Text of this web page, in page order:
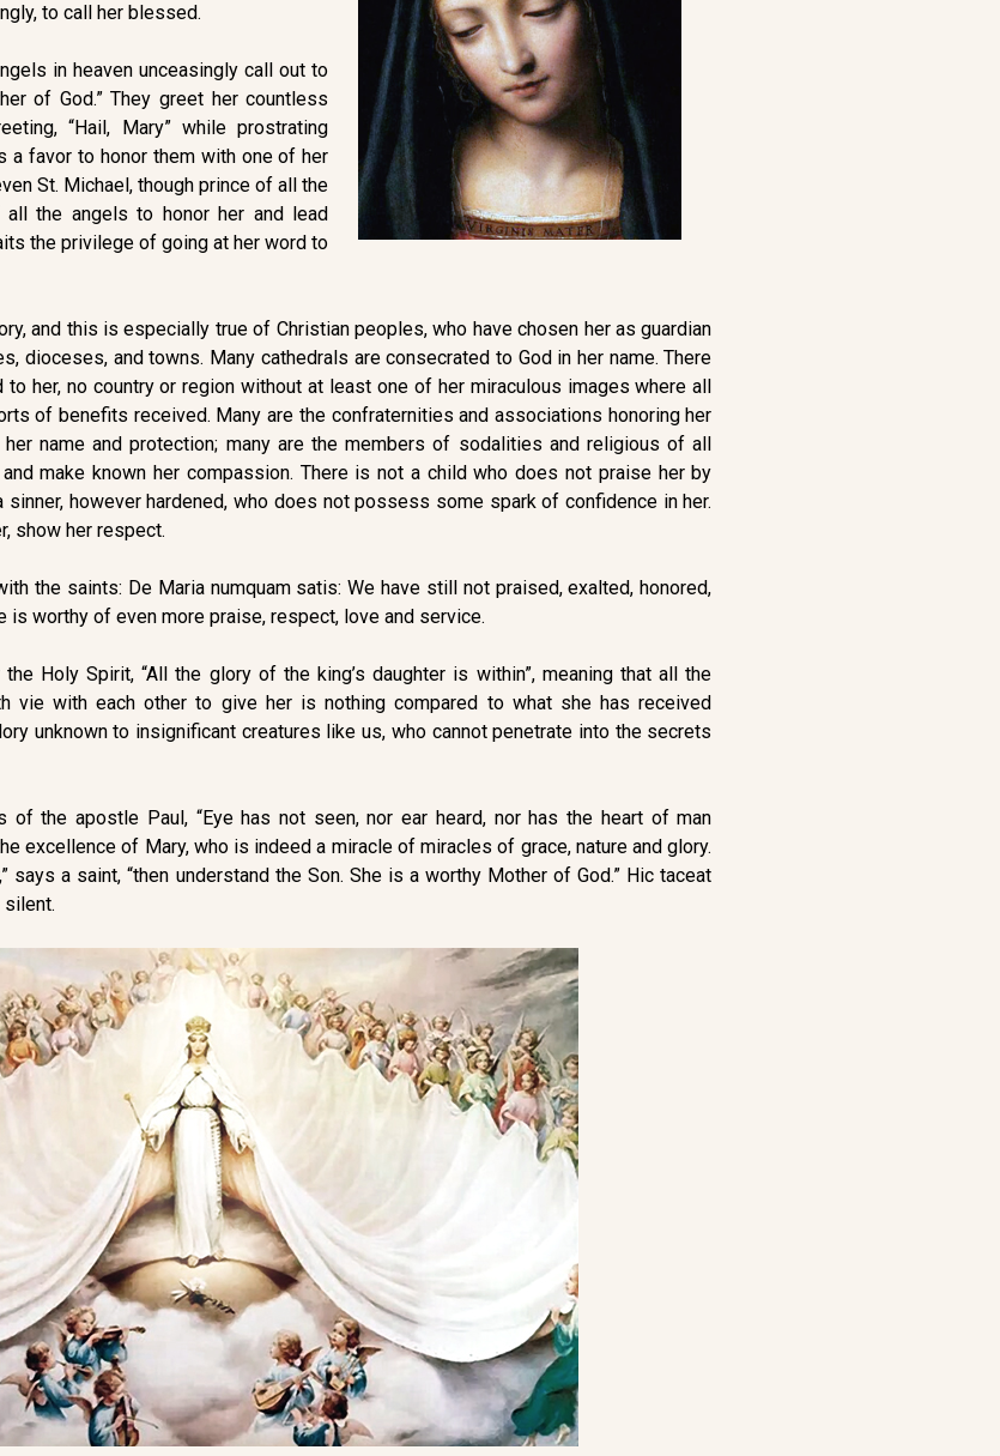
to call her blessed.
in heaven unceasingly call out to
of God.” They greet her countless
“Hail, Mary” while prostrating
a favor to honor them with one of her
St. Michael, though prince of all the
the angels to honor her and lead
the privilege of going at her word to
and this is especially true of Christian peoples, who have chosen her as guardian
dioceses, and towns. Many cathedrals are consecrated to God in her name. There
her, no country or region without at least one of her miraculous images where all
of benefits received. Many are the confraternities and associations honoring her
name and protection; many are the members of sodalities and religious of all
make known her compassion. There is not a child who does not praise her by
however hardened, who does not possess some spark of confidence in her.
show her respect.
the saints: De Maria numquam satis: We have still not praised, exalted, honored,
is worthy of even more praise, respect, love and service.
Holy Spirit, “All the glory of the king’s daughter is within”, meaning that all the
vie with each other to give her is nothing compared to what she has received
unknown to insignificant creatures like us, who cannot penetrate into the secrets
the apostle Paul, “Eye has not seen, nor ear heard, nor has the heart of man
excellence of Mary, who is indeed a miracle of miracles of grace, nature and glory.
says a saint, “then understand the Son. She is a worthy Mother of God.” Hic taceat
silent.